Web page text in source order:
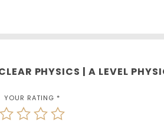
PHYSICS | A LEVEL
YOUR RATING *